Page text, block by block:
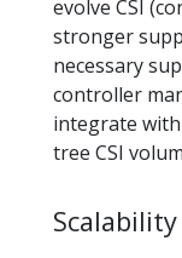
evolve CSI
stronger
necessary
controller
integrate
tree CSI
Scalability